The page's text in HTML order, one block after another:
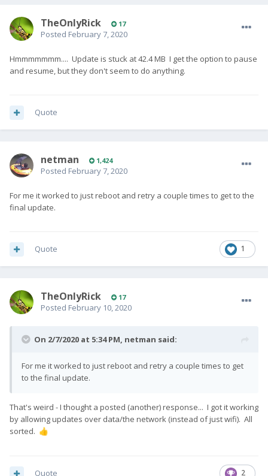
TheOnlyRick 17
Posted February 7, 2020
Hmmmmmmm.... Update is stuck at 42.4 MB I get the option to pause
and resume, but they don't seem to do anything.
Quote
netman 1,424
Posted February 7, 2020
For me it worked to just reboot and retry a couple times to get to the
final update.
1
Quote
TheOnlyRick 17
Posted February 10, 2020
On 2/7/2020 at 5:34 PM, netman said:
For me it worked to just reboot and retry a couple times to get
to the final update.
That's weird - I thought a posted (another) response... I got it working
by allowing updates over data/the network (instead of just wifi). All
sorted. 👍
2
Quote